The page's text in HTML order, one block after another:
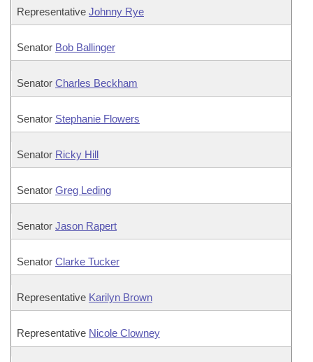
Representative Johnny Rye
Senator Bob Ballinger
Senator Charles Beckham
Senator Stephanie Flowers
Senator Ricky Hill
Senator Greg Leding
Senator Jason Rapert
Senator Clarke Tucker
Representative Karilyn Brown
Representative Nicole Clowney